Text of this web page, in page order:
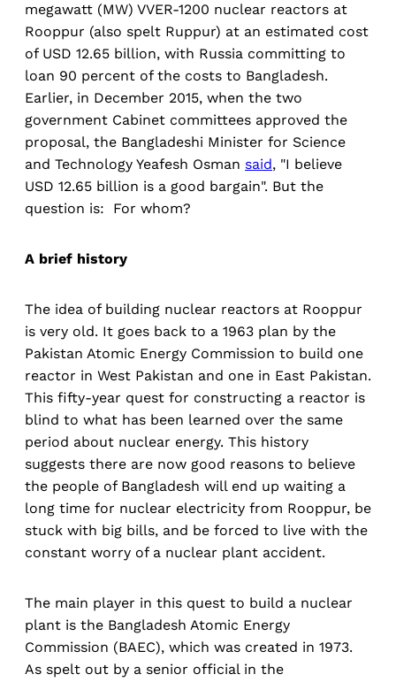
megawatt (MW) VVER-1200 nuclear reactors at
Rooppur (also spelt Ruppur) at an estimated cost
of USD 12.65 billion, with Russia committing to
loan 90 percent of the costs to Bangladesh.
Earlier, in December 2015, when the two
government Cabinet committees approved the
proposal, the Bangladeshi Minister for Science
and Technology Yeafesh Osman said, "I believe
USD 12.65 billion is a good bargain". But the
question is: For whom?
A brief history
The idea of building nuclear reactors at Rooppur
is very old. It goes back to a 1963 plan by the
Pakistan Atomic Energy Commission to build one
reactor in West Pakistan and one in East Pakistan.
This fifty-year quest for constructing a reactor is
blind to what has been learned over the same
period about nuclear energy. This history
suggests there are now good reasons to believe
the people of Bangladesh will end up waiting a
long time for nuclear electricity from Rooppur, be
stuck with big bills, and be forced to live with the
constant worry of a nuclear plant accident.
The main player in this quest to build a nuclear
plant is the Bangladesh Atomic Energy
Commission (BAEC), which was created in 1973.
As spelt out by a senior official in the